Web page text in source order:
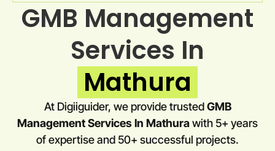
GMB Management
Services In
Mathura
At Digiiguider, we provide trustedGMB
Management Services In Mathurawith 5+ years
of expertise and 50+ successful projects.